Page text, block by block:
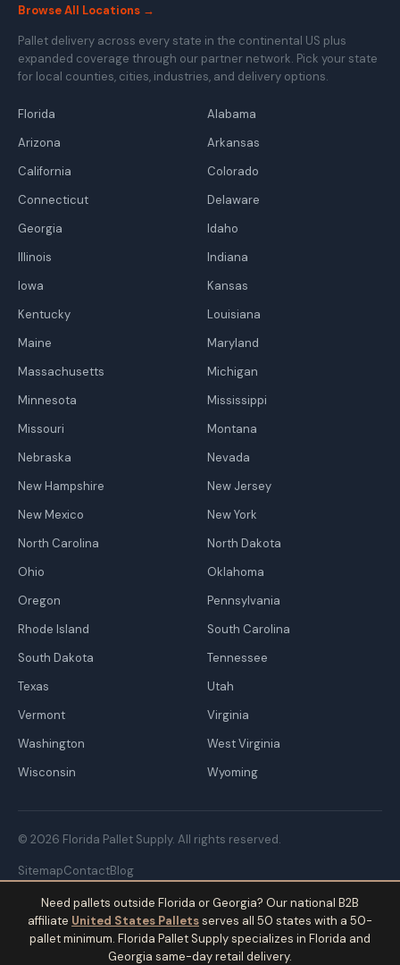
Browse All Locations →
Pallet delivery across every state in the continental US plus
expanded coverage through our partner network. Pick your state
for local counties, cities, industries, and delivery options.
Florida
Alabama
Arizona
Arkansas
California
Colorado
Connecticut
Delaware
Georgia
Idaho
Illinois
Indiana
Iowa
Kansas
Kentucky
Louisiana
Maine
Maryland
Massachusetts
Michigan
Minnesota
Mississippi
Missouri
Montana
Nebraska
Nevada
New Hampshire
New Jersey
New Mexico
New York
North Carolina
North Dakota
Ohio
Oklahoma
Oregon
Pennsylvania
Rhode Island
South Carolina
South Dakota
Tennessee
Texas
Utah
Vermont
Virginia
Washington
West Virginia
Wisconsin
Wyoming
© 2026 Florida Pallet Supply. All rights reserved.
SitemapContactBlog
Need pallets outside Florida or Georgia? Our national B2B
affiliate United States Palletsserves all 50 states with a 50-
pallet minimum. Florida Pallet Supply specializes in Florida and
Georgia same-day retail delivery.